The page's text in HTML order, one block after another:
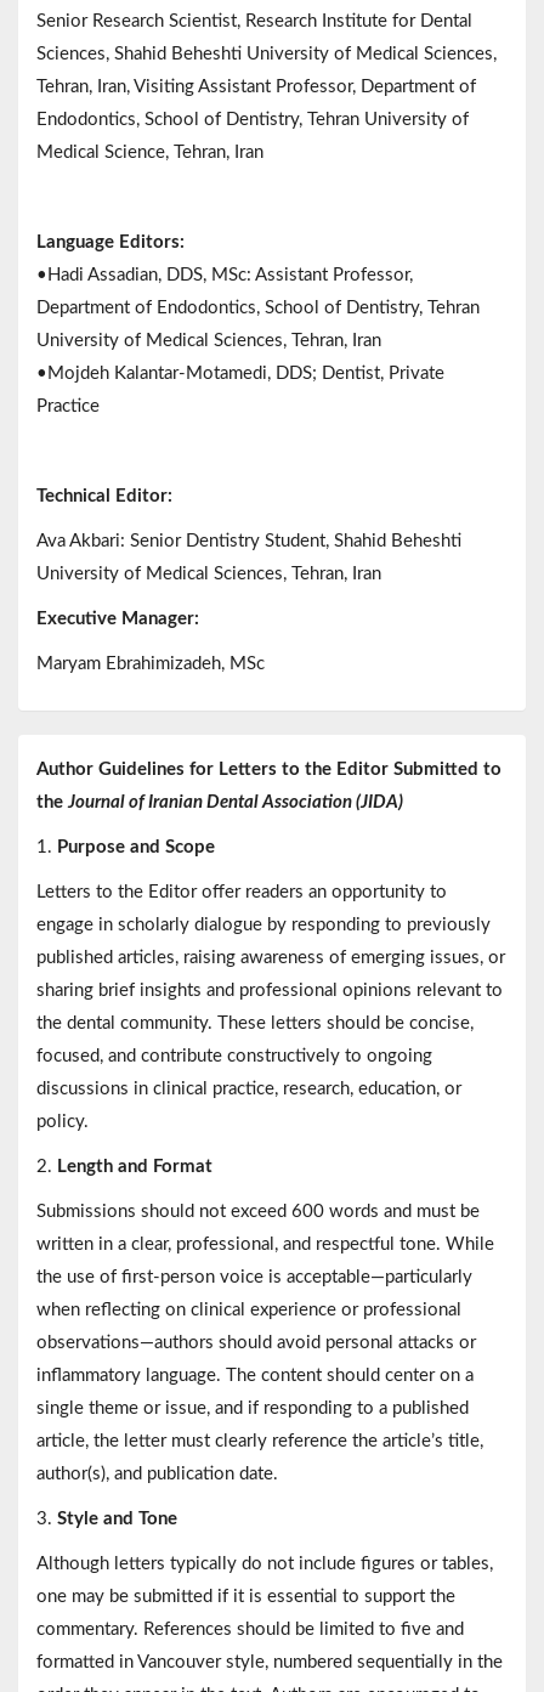
Senior Research Scientist, Research Institute for Dental
Sciences, Shahid Beheshti University of Medical Sciences,
Tehran, Iran, Visiting Assistant Professor, Department of
Endodontics, School of Dentistry, Tehran University of
Medical Science, Tehran, Iran
Language Editors:
•Hadi Assadian, DDS, MSc: Assistant Professor,
Department of Endodontics, School of Dentistry, Tehran
University of Medical Sciences, Tehran, Iran
•Mojdeh Kalantar-Motamedi, DDS; Dentist, Private
Practice
Technical Editor:
Ava Akbari: Senior Dentistry Student, Shahid Beheshti
University of Medical Sciences, Tehran, Iran
Executive Manager:
Maryam Ebrahimizadeh, MSc
Author Guidelines for Letters to the Editor Submitted to
theJournal of Iranian Dental Association (JIDA)
1. Purpose and Scope
Letters to the Editor offer readers an opportunity to
engage in scholarly dialogue by responding to previously
published articles, raising awareness of emerging issues, or
sharing brief insights and professional opinions relevant to
the dental community. These letters should be concise,
focused, and contribute constructively to ongoing
discussions in clinical practice, research, education, or
policy.
2. Length and Format
Submissions should not exceed 600 words and must be
written in a clear, professional, and respectful tone. While
the use of first-person voice is acceptable—particularly
when reflecting on clinical experience or professional
observations—authors should avoid personal attacks or
inflammatory language. The content should center on a
single theme or issue, and if responding to a published
article, the letter must clearly reference the article’s title,
author(s), and publication date.
3. Style and Tone
Although letters typically do not include figures or tables,
one may be submitted if it is essential to support the
commentary. References should be limited to five and
formatted in Vancouver style, numbered sequentially in the